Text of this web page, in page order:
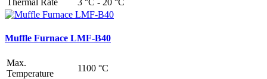
Thermal Rate
3 °C - 20 °C
Muffle Furnace LMF-B40
Max.
Temperature
1100 °C